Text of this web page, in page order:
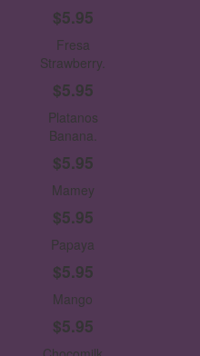
$5.95
Fresa
Strawberry.
$5.95
Platanos
Banana.
$5.95
Mamey
$5.95
Papaya
$5.95
Mango
$5.95